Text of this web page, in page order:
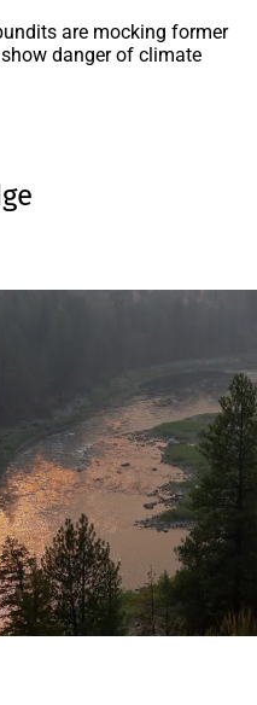
are mocking former
danger of climate